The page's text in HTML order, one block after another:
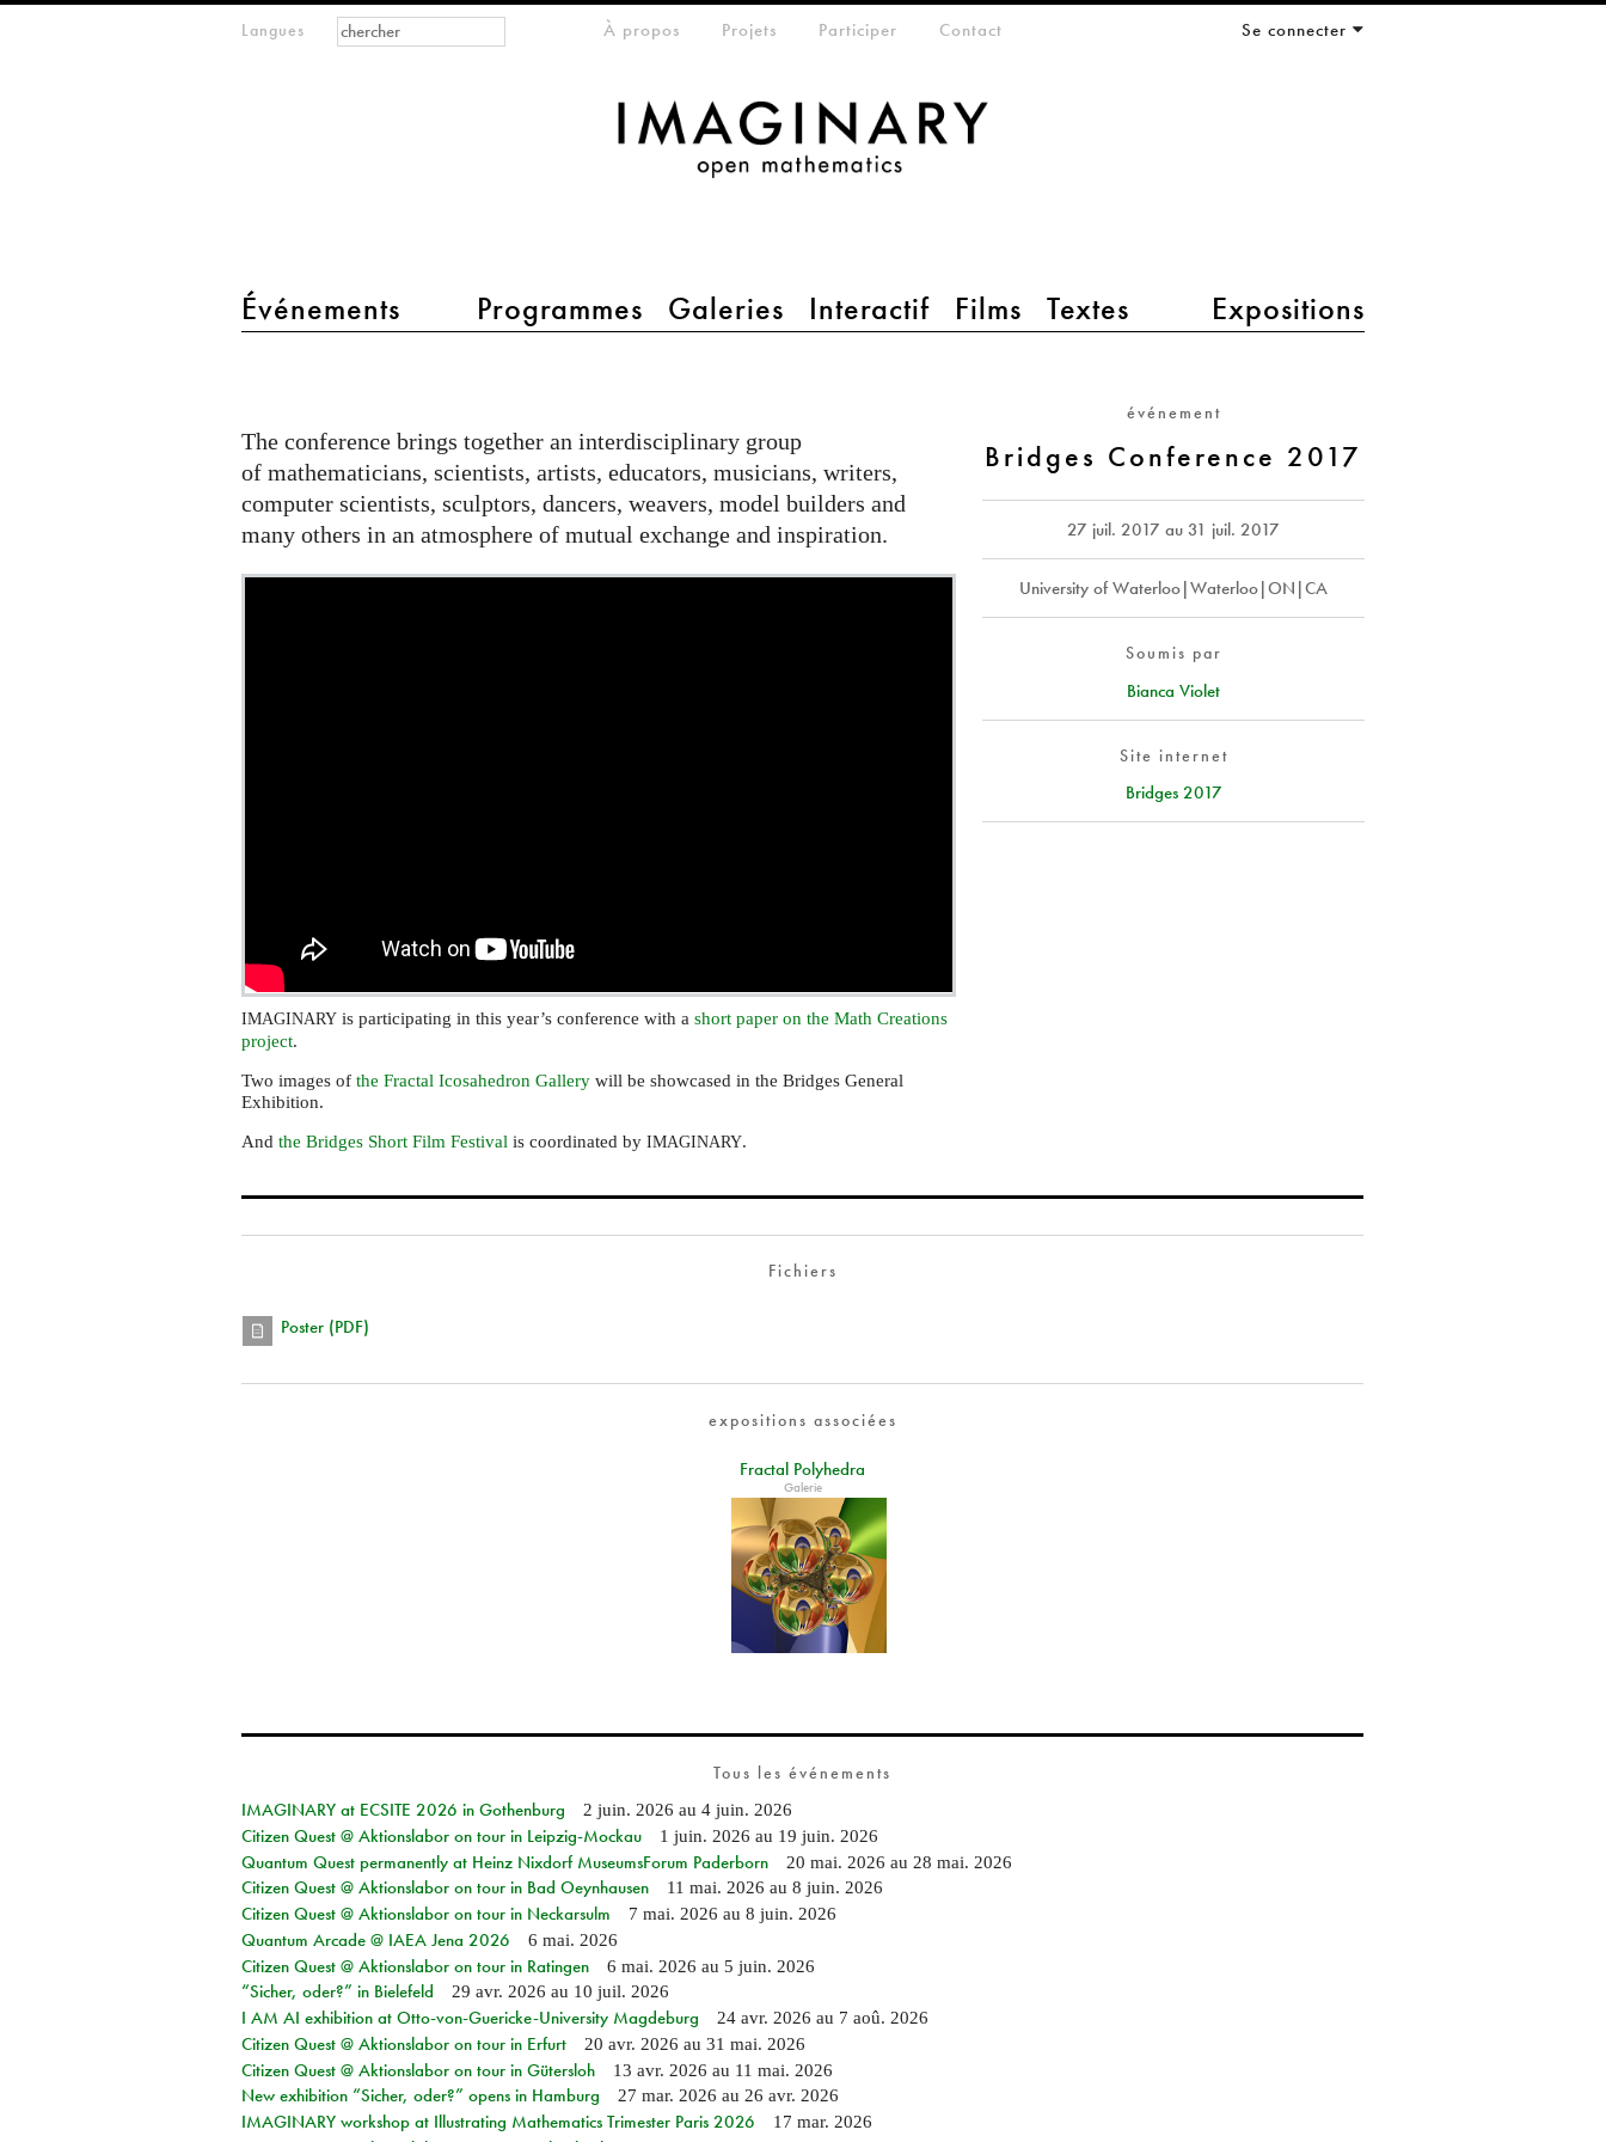
Langues
main menu 2
Événements Programmes Galeries Interactif Films Textes Expositions
meta-menuÀ propos Projets Participer Contact Se connecter
Formulaire de
recherche
Rechercher
2017
événement
Bridges Conference 2017
27 juil. 2017 au31 juil. 2017
University of Waterloo|Waterloo|ON|CA
Soumis par
Bianca Violet
Site internet
Bridges 2017
The conference brings together an interdisciplinary group
of mathematicians, scientists, artists, educators, musicians, writers,
computer scientists, sculptors, dancers, weavers, model builders and
many others in an atmosphere of mutual exchange and inspiration.
IMAGINARY is participating in this year’s conference with ashort paper on the Math Creations
project.
Two images ofthe Fractal Icosahedron Gallery will be showcased in the Bridges General
Exhibition.
Andthe Bridges Short Film Festival is coordinated byIMAGINARY.
Fichiers
Poster (PDF)
expositions associées
Fractal Polyhedra
Galerie
Tous les événements
IMAGINARY at ECSITE 2026 in Gothenburg
2 juin. 2026 au 4 juin. 2026
Citizen Quest @ Aktionslabor on tour in Leipzig-Mockau 1 juin. 2026 au 19 juin. 2026
Quantum Quest permanently at Heinz Nixdorf MuseumsForum Paderborn 20 mai. 2026 au 28 mai. 2026
Citizen Quest @ Aktionslabor on tour in Bad Oeynhausen 11 mai. 2026 au 8 juin. 2026
Citizen Quest @ Aktionslabor on tour in Neckarsulm 7 mai. 2026 au 8 juin. 2026
Quantum Arcade @ IAEA Jena 2026 6 mai. 2026
Citizen Quest @ Aktionslabor on tour in Ratingen 6 mai. 2026 au 5 juin. 2026
“Sicher, oder?” in Bielefeld 29 avr. 2026 au 10 juil. 2026
I AM AI exhibition at Otto-von-Guericke-University Magdeburg 24 avr. 2026 au 7 aoû. 2026
Citizen Quest @ Aktionslabor on tour in Erfurt 20 avr. 2026 au 31 mai. 2026
Citizen Quest @ Aktionslabor on tour in Gütersloh 13 avr. 2026 au 11 mai. 2026
New exhibition “Sicher, oder?” opens in Hamburg 27 mar. 2026 au 26 avr. 2026
IMAGINARY workshop at Illustrating Mathematics Trimester Paris 2026 17 mar. 2026